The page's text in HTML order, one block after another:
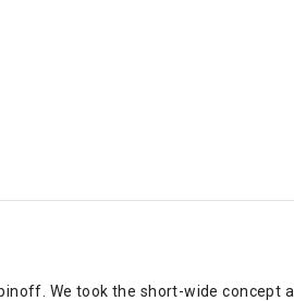
We took the short-wide concept